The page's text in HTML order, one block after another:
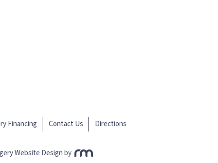
Financing Contact Us Directions
Website Designby